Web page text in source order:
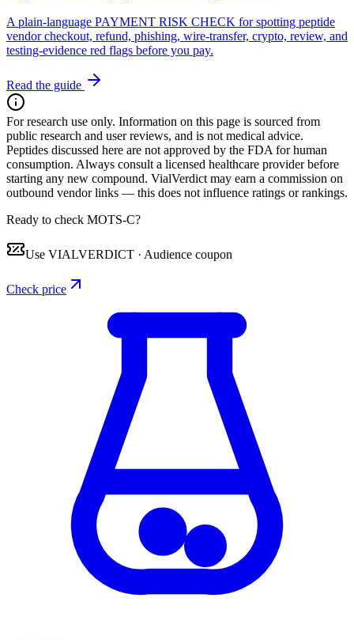
A plain-language PAYMENT RISK CHECK for spotting peptide
vendor checkout, refund, phishing, wire-transfer, crypto, review, and
testing-evidence red flags before you pay.
Read the guide
For research use only. Information on this page is sourced from
public research and user reviews, and is not medical advice.
Peptides discussed here are not approved by the FDA for human
consumption. Always consult a licensed healthcare provider before
starting any new compound. VialVerdict may earn a commission on
outbound vendor links — this does not influence ratings or rankings.
Ready to check MOTS-C?
Use VIALVERDICT · Audience coupon
Check price